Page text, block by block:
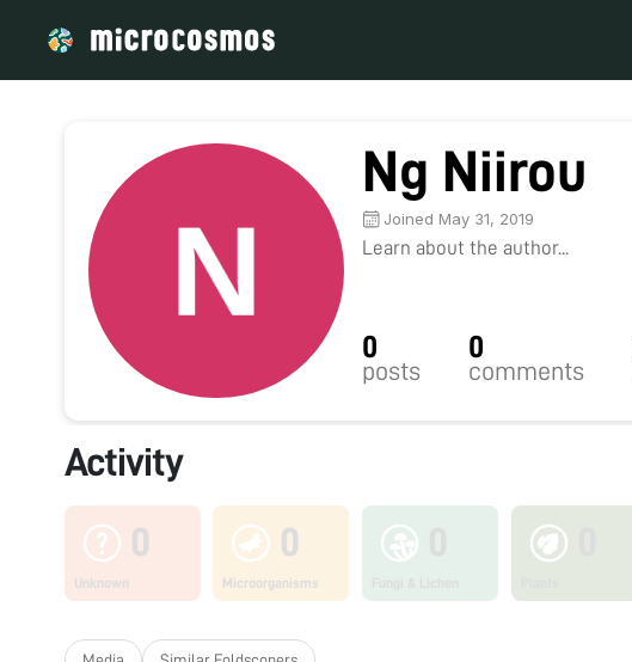
Ng Niirou
Joined May 31, 2019
Learn about the author...
0
posts
0
comments
Activity
0
Unknown
0
Microorganisms